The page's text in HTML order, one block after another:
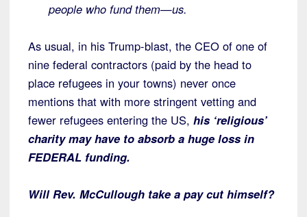
people who fund them—us.
As usual, in his Trump-blast, the CEO of one of
nine federal contractors (paid by the head to
place refugees in your towns) never once
mentions that with more stringent vetting and
fewer refugees entering the US, his ‘religious’
charity may have to absorb a huge loss in
FEDERAL funding.
Will Rev. McCullough take a pay cut himself?